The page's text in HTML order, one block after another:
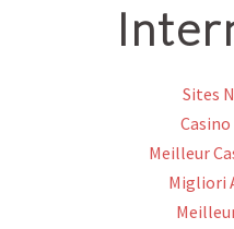
Sites
Meilleur
Migliori